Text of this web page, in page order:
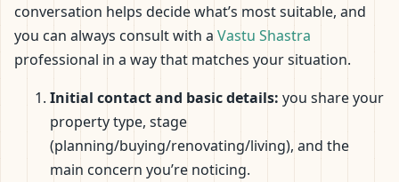
conversation helps decide what’s most suitable, and
you can always consult with a Vastu Shastra
professional in a way that matches your situation.
Initial contact and basic details: you share your
property type, stage
(planning/buying/renovating/living), and the
main concern you’re noticing.